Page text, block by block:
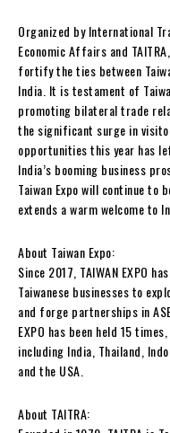
Organized by International
Economic Affairs and
fortify the ties between
India. It is testament of
promoting bilateral trade
the significant surge in
opportunities this year has
India’s booming business
Taiwan Expo will continue to
extends a warm welcome to
About Taiwan Expo:
Since 2017, TAIWAN EXPO
Taiwanese businesses to
and forge partnerships in
EXPO has been held 15
including India, Thailand,
and the USA.
About TAITRA: